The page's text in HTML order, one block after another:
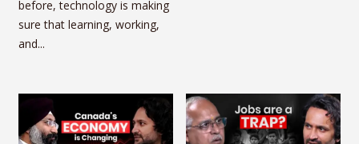
before, technology is making
sure that learning, working,
and...